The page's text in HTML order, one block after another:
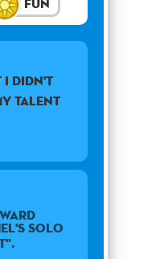
Fun
i didn't
talent
solo